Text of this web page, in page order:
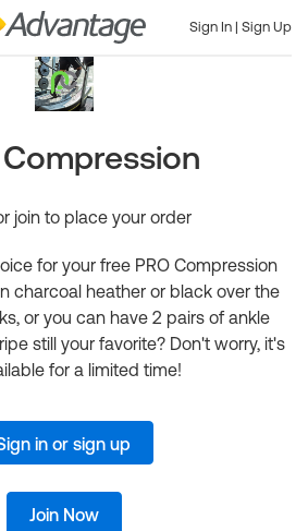
Sign In | Sign Up
Compression
join to place your order
for your free PRO Compression
charcoal heather or black over the
or you can have 2 pairs of ankle
still your favorite? Don't worry, it's
for a limited time!
in or sign up
Join Now